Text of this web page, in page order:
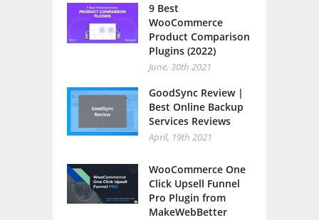
9 Best
WooCommerce
Product Comparison
Plugins (2022)
June, 30th 2021
GoodSync Review |
Best Online Backup
Services Reviews
April, 19th 2021
WooCommerce One
Click Upsell Funnel
Pro Plugin from
MakeWebBetter